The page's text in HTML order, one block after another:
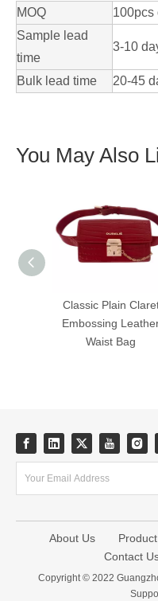
MOQ
100pcs
Sample lead
time
3-10
Bulk lead time 20-45
You May Also
Classic Plain
Embossing
Waist Bag
About Us
Contact
Copyright © 2022